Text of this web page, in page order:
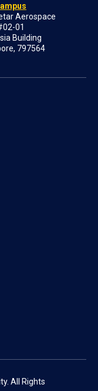
Aerospace
01
Building
797564
All Rights